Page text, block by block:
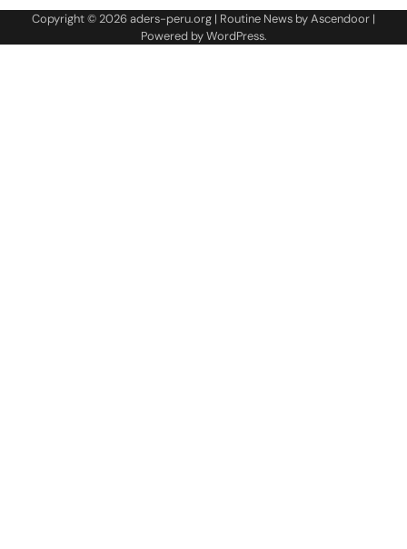
Copyright © 2026aders-peru.org | Routine News byAscendoor |
Powered byWordPress.